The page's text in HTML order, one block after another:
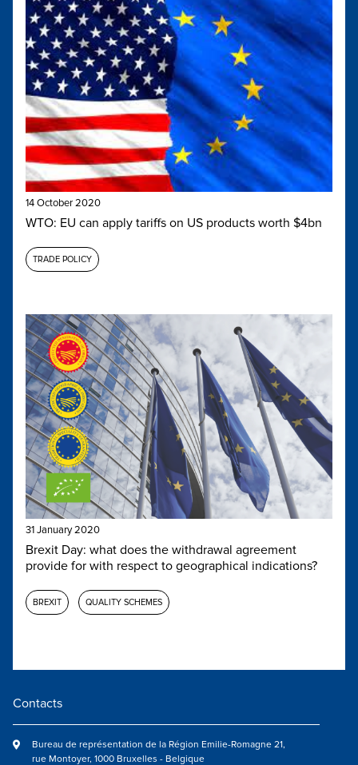
14 October 2020
WTO: EU can apply tariffs on US products worth $4bn
TRADE POLICY
31 January 2020
Brexit Day: what does the withdrawal agreement
provide for with respect to geographical indications?
BREXIT QUALITY SCHEMES
Contacts
Bureau de représentation de la Région Emilie-Romagne 21,
rue Montoyer, 1000 Bruxelles - Belgique